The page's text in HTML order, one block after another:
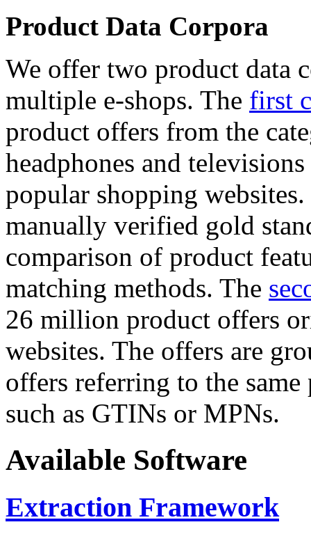
Product Data Corpora
We offer two product data
multiple e-shops. The first
product offers from the
headphones and
popular shopping
manually verified gold
comparison of product
matching methods. The
26 million product offers
websites. The offers are
offers referring to the
such as GTINs or MPNs.
Available Software
Extraction Framework